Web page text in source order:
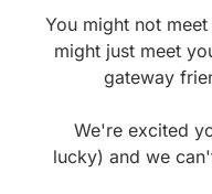
You might not
might just meet
gateway
We're excited
lucky) and we